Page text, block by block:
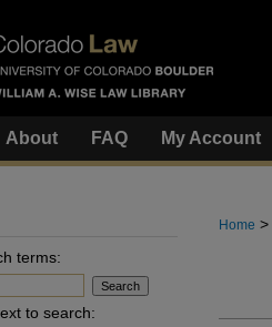
About FAQ My Account
Home >
terms:
to search: